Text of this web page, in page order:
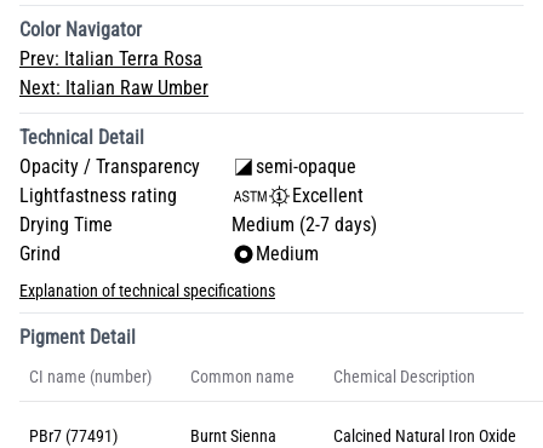
Color Navigator
Prev: Italian Terra Rosa
Next: Italian Raw Umber
Technical Detail
Opacity / Transparency
semi-opaque
Lightfastness rating
Excellent
Drying Time
Medium (2-7 days)
Grind
Medium
Explanation of technical specifications
Pigment Detail
CI name (number) Common name Chemical Description
PBr7 (77491) Burnt Sienna Calcined Natural Iron Oxide